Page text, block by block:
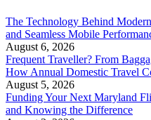
The Technology Behind
and Seamless Mobile
August 6, 2026
Frequent Traveller? From
How Annual Domestic Travel
August 5, 2026
Funding Your Next Maryland
and Knowing the Difference